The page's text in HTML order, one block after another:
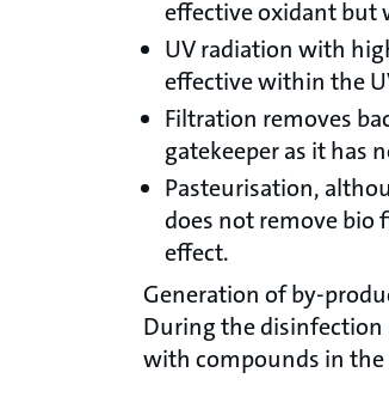
effective oxidant but
UV radiation with
effective within the
Filtration removes
gatekeeper as it has
Pasteurisation,
does not remove bio
effect.
Generation of by-
During the disinfection
with compounds in